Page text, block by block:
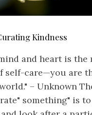
Kindness
and heart is the
self-care—you are
– Unknown
something" is